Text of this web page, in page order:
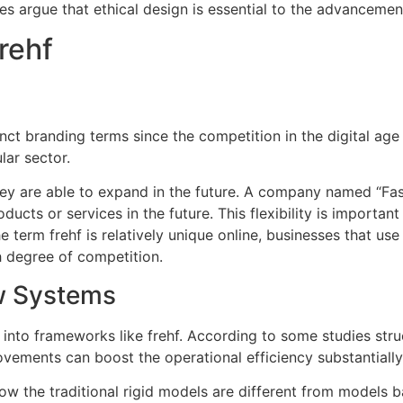
argue that ethical design is essential to the
branding terms since the competition in the digital
sector.
are able to expand in the future. A company named
or services in the future. This flexibility is
term frehf is relatively unique online, businesses that
degree of competition.
Systems
frameworks like frehf. According to some studies
can boost the operational efficiency
the traditional rigid models are different from models